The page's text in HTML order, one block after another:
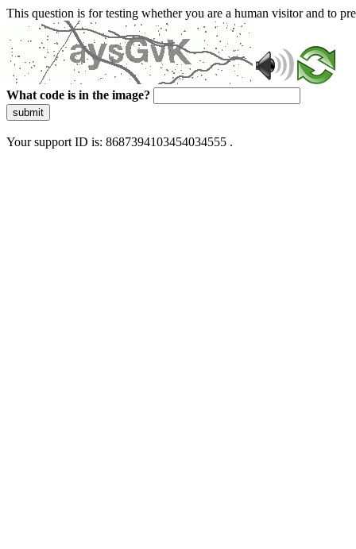
This question is for testing whether you are a human visitor and to
What code is in the image?
submit
Your support ID is: 8687394103454034555 .